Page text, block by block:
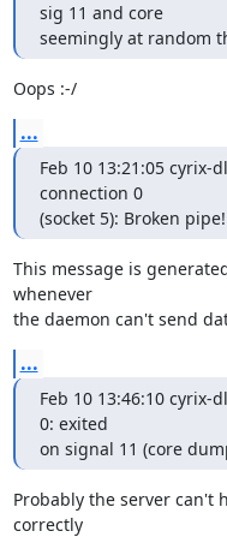
sig 11 and core
seemingly at random
Oops :-/
...
Feb 10 13:21:05
connection 0
(socket 5): Broken pipe!
This message is
whenever
the daemon can't send
...
Feb 10 13:46:10 cyrix-
0: exited
on signal 11 (core
Probably the server can't
correctly